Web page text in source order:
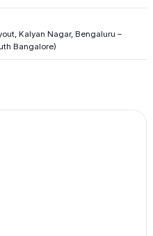
Kalyan Nagar, Bengaluru –
Bangalore)